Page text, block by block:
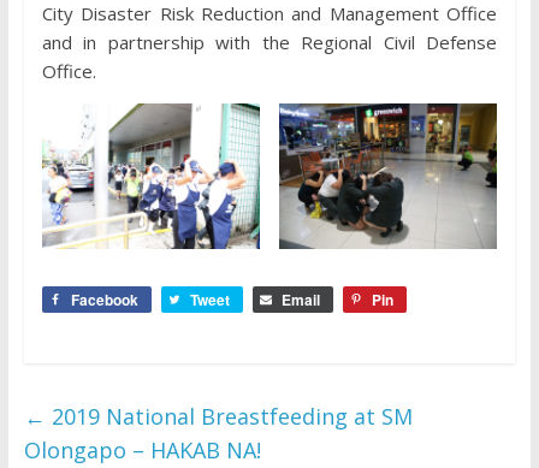
City Disaster Risk Reduction and Management Office
and in partnership with the Regional Civil Defense
Office.
Facebook Tweet Email Pin
← 2019 National Breastfeeding at SM
Olongapo – HAKAB NA!